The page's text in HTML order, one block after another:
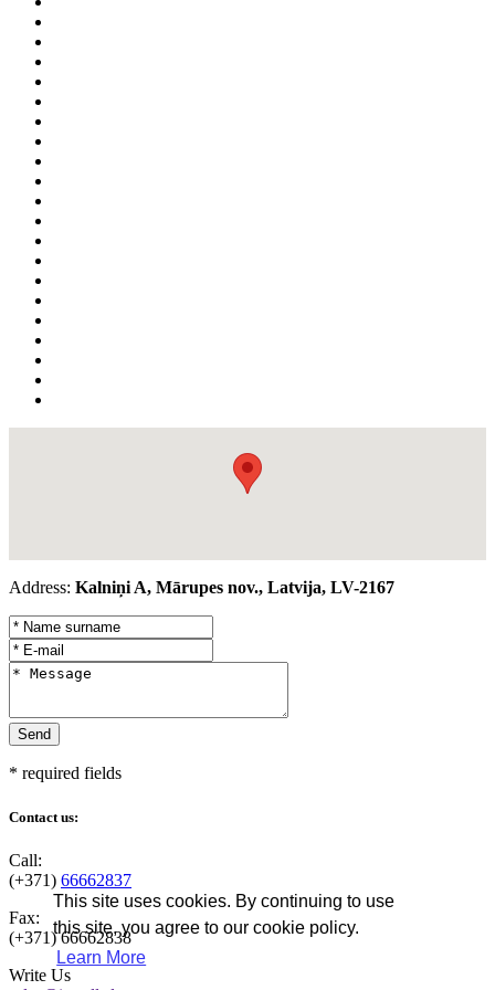
This site uses cookies. By continuing to use
this site, you agree to our cookie policy.
Learn More
Address: Kalniņi A, Mārupes nov., Latvija, LV-2167
* required fields
Contact us:
Call:
(+371) 66662837
Fax:
(+371)66662838
Write Us